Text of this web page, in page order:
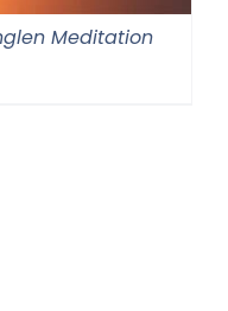
Meditation